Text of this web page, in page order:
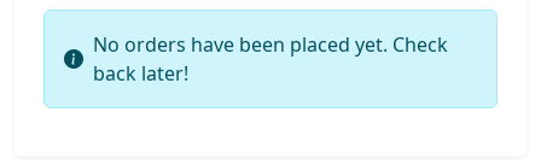
No orders have been placed yet. Check
back later!